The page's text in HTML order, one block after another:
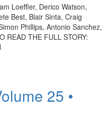
Loeffler, Derico Watson,
Best, Blair Sinta, Craig
Phillips, Antonio Sanchez,
READ THE FULL STORY:
25 •